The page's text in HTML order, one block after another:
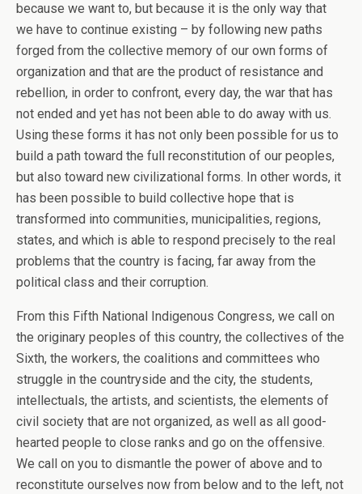
because we want to, but because it is the only way that
we have to continue existing – by following new paths
forged from the collective memory of our own forms of
organization and that are the product of resistance and
rebellion, in order to confront, every day, the war that has
not ended and yet has not been able to do away with us.
Using these forms it has not only been possible for us to
build a path toward the full reconstitution of our peoples,
but also toward new civilizational forms. In other words, it
has been possible to build collective hope that is
transformed into communities, municipalities, regions,
states, and which is able to respond precisely to the real
problems that the country is facing, far away from the
political class and their corruption.
From this Fifth National Indigenous Congress, we call on
the originary peoples of this country, the collectives of the
Sixth, the workers, the coalitions and committees who
struggle in the countryside and the city, the students,
intellectuals, the artists, and scientists, the elements of
civil society that are not organized, as well as all good-
hearted people to close ranks and go on the offensive.
We call on you to dismantle the power of above and to
reconstitute ourselves now from below and to the left, not